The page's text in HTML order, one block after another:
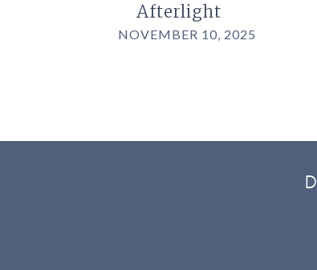
Afterlight
NOVEMBER 10, 2025